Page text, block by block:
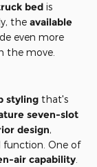
bed is
the available
even more
the move.
styling that's
seven-slot
design,
One of
air capability